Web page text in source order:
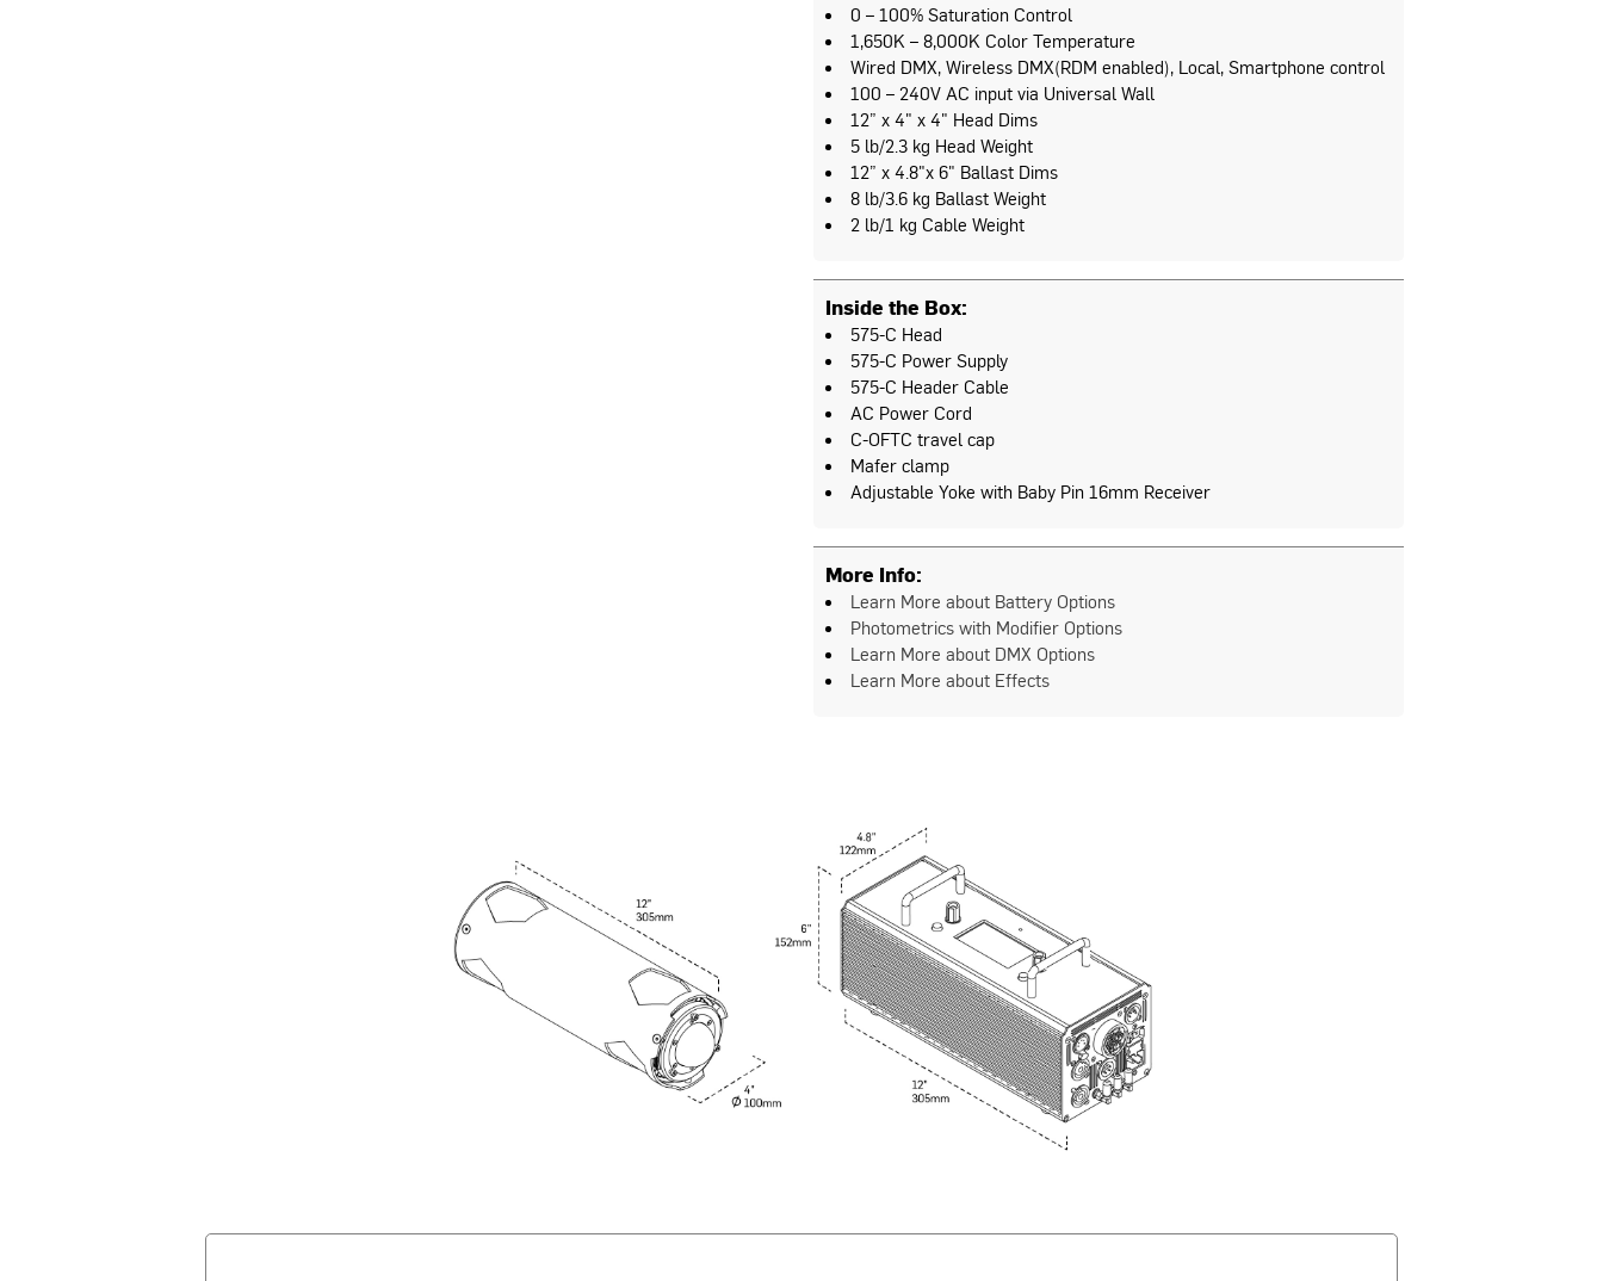
0 – 100% Saturation Control
1,650K – 8,000K Color Temperature
Wired DMX, Wireless DMX(RDM enabled), Local, Smartphone control
100 – 240V AC input via Universal Wall
12” x 4" x 4" Head Dims
5 lb/2.3 kg Head Weight
12” x 4.8"x 6" Ballast Dims
8 lb/3.6 kg Ballast Weight
2 lb/1 kg Cable Weight
Inside the Box:
575-C Head
575-C Power Supply
575-C Header Cable
AC Power Cord
C-OFTC travel cap
Mafer clamp
Adjustable Yoke with Baby Pin 16mm Receiver
More Info:
Learn More about Battery Options
Photometrics with Modifier Options
Learn More about DMX Options
Learn More about Effects